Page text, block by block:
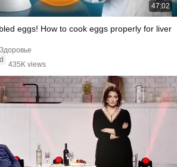
47:02
eggs! How to cook eggs properly for liver
435K views